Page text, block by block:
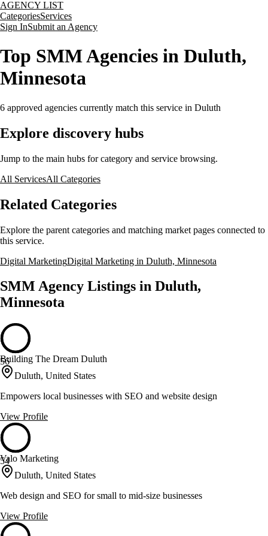
AGENCY LIST
CategoriesServices
Sign InSubmit an Agency
Top SMM Agencies in Duluth,
Minnesota
6 approved agencies currently match this service in Duluth
Explore discovery hubs
Jump to the main hubs for category and service browsing.
All ServicesAll Categories
Related Categories
Explore the parent categories and matching market pages connected to
this service.
Digital MarketingDigital Marketing in Duluth, Minnesota
SMM Agency Listings in Duluth,
Minnesota
56
Building The Dream Duluth
Duluth, United States
Empowers local businesses with SEO and website design
View Profile
54
Valo Marketing
Duluth, United States
Web design and SEO for small to mid-size businesses
View Profile